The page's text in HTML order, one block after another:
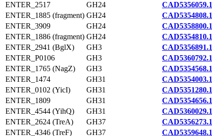
ENTER_2517
GH24
CAD5356059.1
ENTER_1885 (fragment) GH24
CAD5354808.1
ENTER_3909
GH24
CAD5358800.1
ENTER_1886 (fragment) GH24
CAD5354810.1
ENTER_2941 (BglX)
GH3
CAD5356891.1
ENTER_P0106
GH3
CAD5360792.1
ENTER_1765 (NagZ)
GH3
CAD5354568.1
ENTER_1474
GH31
CAD5354003.1
ENTER_0102 (YicI)
GH31
CAD5351280.1
ENTER_1809
GH31
CAD5354656.1
ENTER_4544 (YihQ)
GH31
CAD5360029.1
ENTER_2624 (TreA)
GH37
CAD5356273.1
ENTER_4346 (TreF)
GH37
CAD5359648.1